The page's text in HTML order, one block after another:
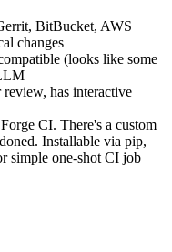
BitBucket, AWS
changes
(looks like some
has interactive
CI. There's a custom
Installable via pip,
simple one-shot CI job